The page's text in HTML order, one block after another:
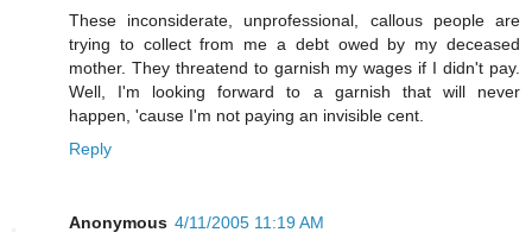
These inconsiderate, unprofessional, callous people are
trying to collect from me a debt owed by my deceased
mother. They threatend to garnish my wages if I didn't pay.
Well, I'm looking forward to a garnish that will never
happen, 'cause I'm not paying an invisible cent.
Reply
Anonymous 4/11/2005 11:19 AM